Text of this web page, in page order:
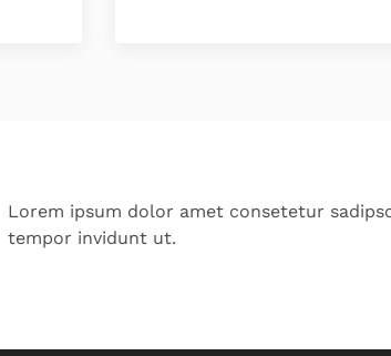
Lorem ipsum dolor amet consetetur
tempor invidunt ut.